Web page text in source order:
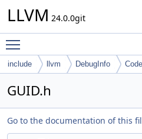
LLVM 24.0.0git
include llvm DebugInfo
GUID.h
Go to the documentation of this